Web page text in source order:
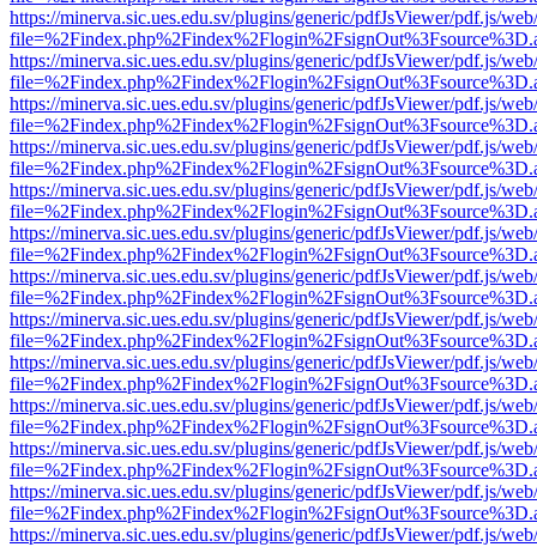
https://minerva.sic.ues.edu.sv/plugins/generic/pdfJsViewer/pdf.js/
https://minerva.sic.ues.edu.sv/plugins/generic/pdfJsViewer/pdf.js/
https://minerva.sic.ues.edu.sv/plugins/generic/pdfJsViewer/pdf.js/
https://minerva.sic.ues.edu.sv/plugins/generic/pdfJsViewer/pdf.js/
https://minerva.sic.ues.edu.sv/plugins/generic/pdfJsViewer/pdf.js/
https://minerva.sic.ues.edu.sv/plugins/generic/pdfJsViewer/pdf.js/
https://minerva.sic.ues.edu.sv/plugins/generic/pdfJsViewer/pdf.js/
https://minerva.sic.ues.edu.sv/plugins/generic/pdfJsViewer/pdf.js/
https://minerva.sic.ues.edu.sv/plugins/generic/pdfJsViewer/pdf.js/
https://minerva.sic.ues.edu.sv/plugins/generic/pdfJsViewer/pdf.js/
https://minerva.sic.ues.edu.sv/plugins/generic/pdfJsViewer/pdf.js/
https://minerva.sic.ues.edu.sv/plugins/generic/pdfJsViewer/pdf.js/
https://minerva.sic.ues.edu.sv/plugins/generic/pdfJsViewer/pdf.js/